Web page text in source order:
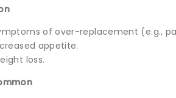
of over-replacement (e.g.,
appetite.
loss.